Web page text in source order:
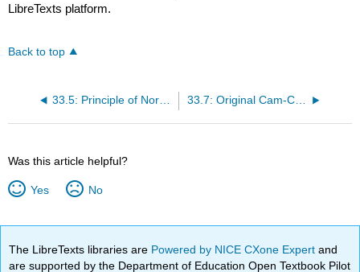
LibreTexts platform.
Back to top
33.5: Principle of Normality 33.7: Original Cam-Clay Model
Was this article helpful?
Yes No
The LibreTexts libraries are Powered by NICE CXone Expertand
are supported by the Department of Education Open Textbook Pilot